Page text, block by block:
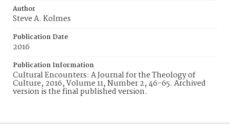
Author
Steve A. Kolmes
Publication Date
2016
Publication Information
Cultural Encounters: A Journal for the Theology of
Culture, 2016, Volume 11, Number 2, 46-65. Archived
version is the final published version.